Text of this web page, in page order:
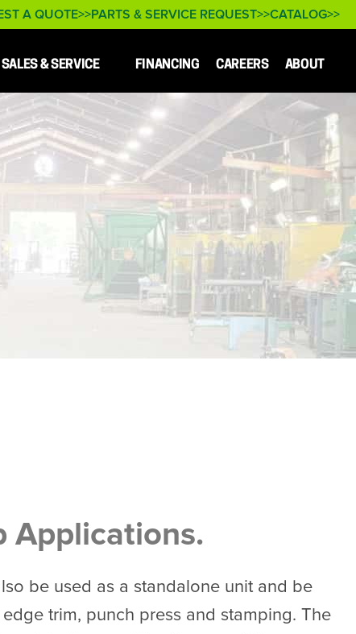
A QUOTE PARTS & SERVICE REQUEST CATALOG
SALES & SERVICE FINANCING CAREERS ABOUT
Applications.
be used as a standalone unit and be
trim, punch press and stamping. The